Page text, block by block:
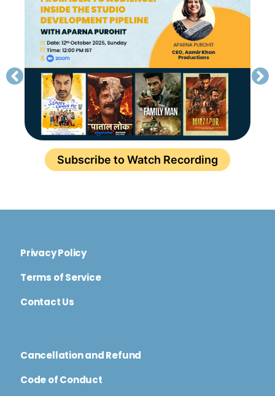
Subscribe to Watch Recording
Privacy Policy
Terms of Service
Contact Us
Cancellation and Refund
Code of Conduct